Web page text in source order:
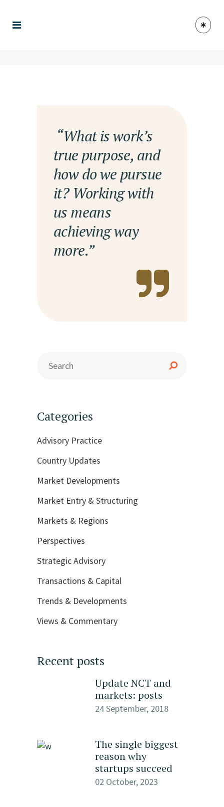
— “What is work’s
true purpose, and
how do we pursue
it? Working with
us means
achieving way
more.”
Categories
Advisory Practice
Country Updates
Market Developments
Market Entry & Structuring
Markets & Regions
Perspectives
Strategic Advisory
Transactions & Capital
Trends & Developments
Views & Commentary
Recent posts
Update NCT and
markets: posts
24 September, 2018
The single biggest
reason why
startups succeed
02 October, 2023